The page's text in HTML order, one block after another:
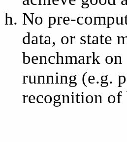
No pre-
data, or state
benchmark
running (e.g.
recognition of